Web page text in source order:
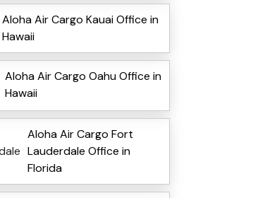
Aloha Air Cargo Kauai Office in
Hawaii
Aloha Air Cargo Oahu Office in
Hawaii
Aloha Air Cargo Fort
Lauderdale Office in
Florida